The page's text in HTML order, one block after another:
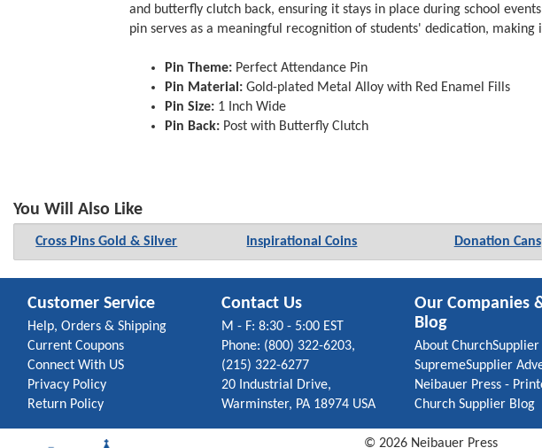
and butterfly clutch back, ensuring it stays in place during school
pin serves as a meaningful recognition of students' dedication,
Pin Theme: Perfect Attendance Pin
Pin Material: Gold-plated Metal Alloy with Red Enamel Fills
Pin Size: 1 Inch Wide
Pin Back: Post with Butterfly Clutch
You Will Also Like
Cross Pins Gold & Silver Inspirational Coins Donation Cans
Customer Service
Help, Orders & Shipping
Current Coupons
Connect With US
Privacy Policy
Return Policy
Contact Us
M - F: 8:30 - 5:00 EST
Phone: (800) 322-6203,
(215) 322-6277
20 Industrial Drive,
Warminster, PA 18974 USA
Our Companies
Blog
About ChurchSupplier
SupremeSupplier
Neibauer Press -
Church Supplier Blog
©2026 Neibauer Press